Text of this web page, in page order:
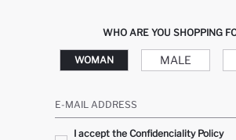
WHO ARE YOU SHOPPING
WOMAN MALE
E-MAIL ADDRESS
I accept the Confidenciality Policy